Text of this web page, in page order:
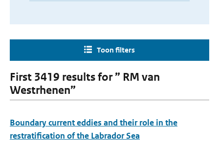
Toon filters
First 3419 results for ” RM van
Westrhenen”
Boundary current eddies and their role in the
restratification of the Labrador Sea